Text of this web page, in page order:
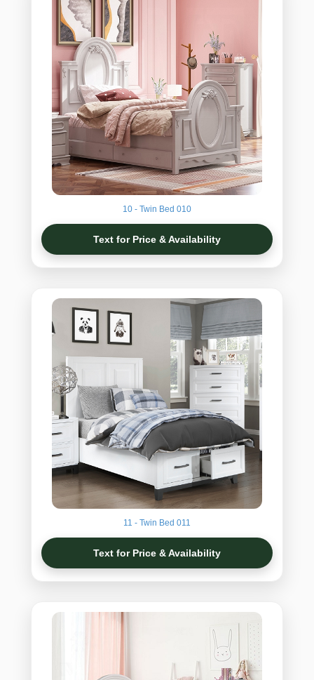
10 - Twin Bed 010
Text for Price & Availability
11 - Twin Bed 011
Text for Price & Availability